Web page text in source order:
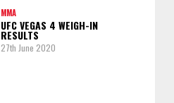
MMA
UFC VEGAS 4 WEIGH-IN
RESULTS
27th June 2020